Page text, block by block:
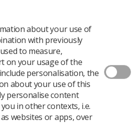
about your use of
with previously
to measure,
on your usage of the
personalisation, the
about your use of this
personalise content
in other contexts, i.e.
websites or apps, over